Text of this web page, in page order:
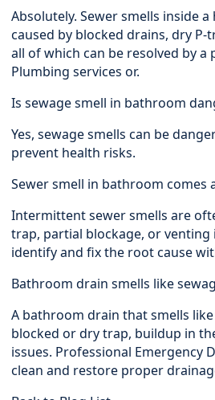
Absolutely. Sewer smells inside
caused by blocked drains, dry P-
all of which can be resolved by
Plumbing services or.
Is sewage smell in bathroom
Yes, sewage smells can be
prevent health risks.
Sewer smell in bathroom comes
Intermittent sewer smells are
trap, partial blockage, or venting
identify and fix the root cause
Bathroom drain smells like
A bathroom drain that smells
blocked or dry trap, buildup in
issues. Professional Emergency
clean and restore proper